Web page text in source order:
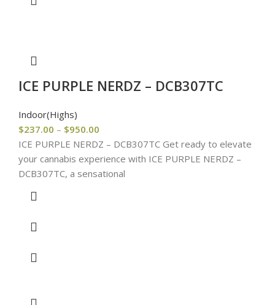
ICE PURPLE NERDZ – DCB307TC
Indoor(Highs)
$237.00 – $950.00
ICE PURPLE NERDZ – DCB307TC Get ready to elevate
your cannabis experience with ICE PURPLE NERDZ –
DCB307TC, a sensational